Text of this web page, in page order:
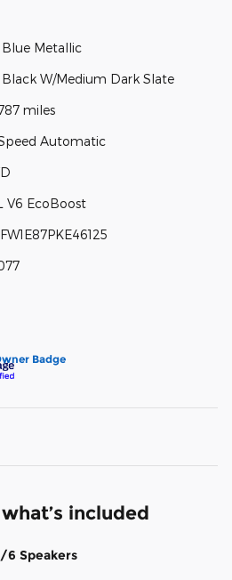
Blue Metallic
Black W/Medium Dark Slate
miles
Automatic
V6 EcoBoost
included
6 Speakers